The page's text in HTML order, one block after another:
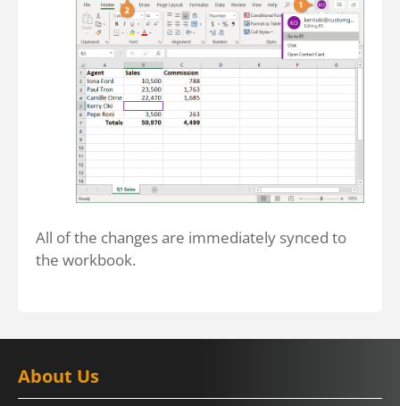
All of the changes are immediately synced to
the workbook.
About Us